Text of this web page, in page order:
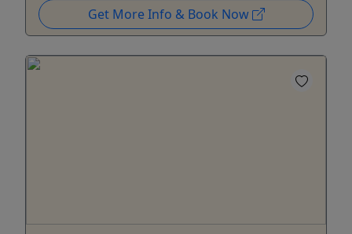
Get More Info & Book Now